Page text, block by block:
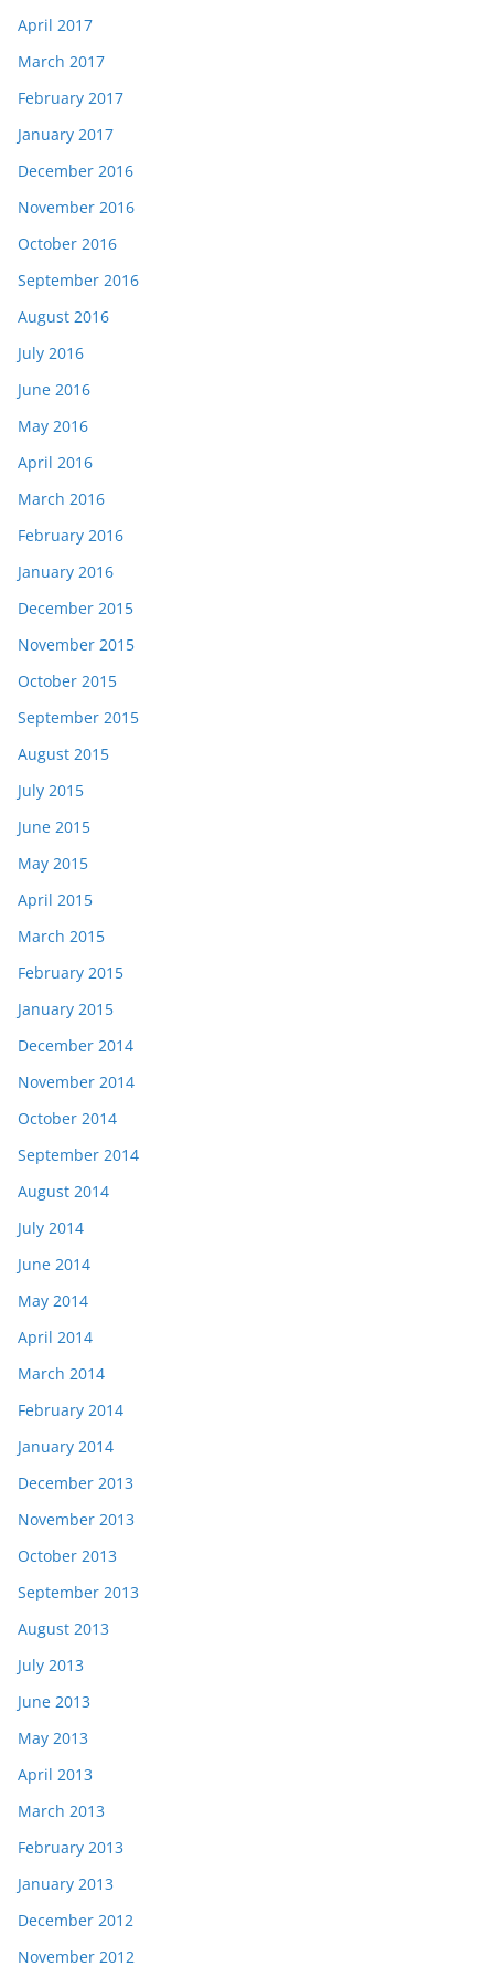
April 2017
March 2017
February 2017
January 2017
December 2016
November 2016
October 2016
September 2016
August 2016
July 2016
June 2016
May 2016
April 2016
March 2016
February 2016
January 2016
December 2015
November 2015
October 2015
September 2015
August 2015
July 2015
June 2015
May 2015
April 2015
March 2015
February 2015
January 2015
December 2014
November 2014
October 2014
September 2014
August 2014
July 2014
June 2014
May 2014
April 2014
March 2014
February 2014
January 2014
December 2013
November 2013
October 2013
September 2013
August 2013
July 2013
June 2013
May 2013
April 2013
March 2013
February 2013
January 2013
December 2012
November 2012